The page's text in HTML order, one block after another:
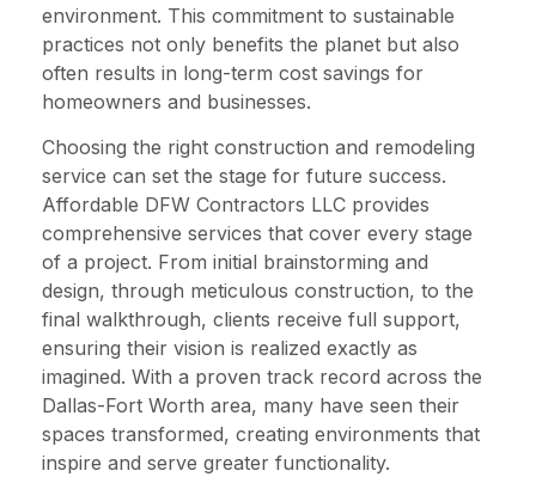
environment. This commitment to sustainable
practices not only benefits the planet but also
often results in long-term cost savings for
homeowners and businesses.
Choosing the right construction and remodeling
service can set the stage for future success.
Affordable DFW Contractors LLC provides
comprehensive services that cover every stage
of a project. From initial brainstorming and
design, through meticulous construction, to the
final walkthrough, clients receive full support,
ensuring their vision is realized exactly as
imagined. With a proven track record across the
Dallas-Fort Worth area, many have seen their
spaces transformed, creating environments that
inspire and serve greater functionality.